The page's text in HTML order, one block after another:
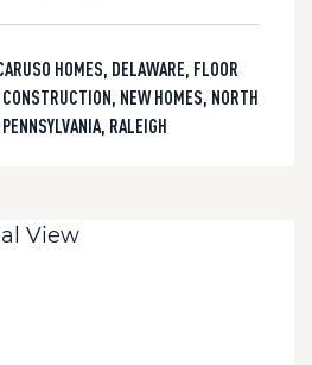
HOMES, DELAWARE, FLOOR
, NEW HOMES, NORTH
PENNSYLVANIA, RALEIGH